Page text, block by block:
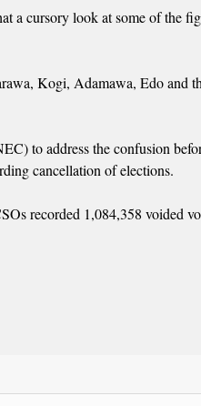
a cursory look at some of the
Kogi, Adamawa, Edo and
to address the confusion
cancellation of elections.
recorded 1,084,358 voided